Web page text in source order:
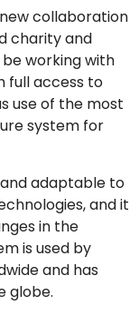
collaboration
charity and
working with
full access to
use of the most
system for
and adaptable to
and it
in the
is used by
and has
globe.